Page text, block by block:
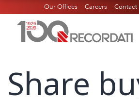
Our Offices Careers Contact
Share